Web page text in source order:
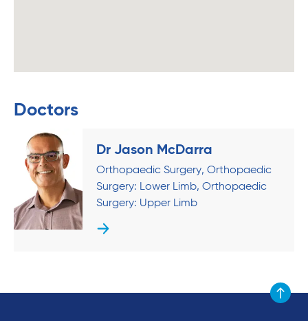
Doctors
Dr Jason McDarra
Orthopaedic Surgery Orthopaedic
Surgery: Lower Limb Orthopaedic
Surgery: Upper Limb
Scroll